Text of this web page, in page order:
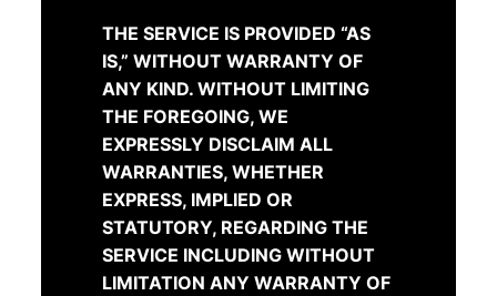
THE SERVICE IS PROVIDED “AS
IS,” WITHOUT WARRANTY OF
ANY KIND. WITHOUT LIMITING
THE FOREGOING, WE
EXPRESSLY DISCLAIM ALL
WARRANTIES, WHETHER
EXPRESS, IMPLIED OR
STATUTORY, REGARDING THE
SERVICE INCLUDING WITHOUT
LIMITATION ANY WARRANTY OF